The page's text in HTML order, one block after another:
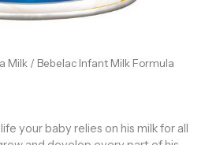
Milk / Bebelac Infant Milk Formula
your baby relies on his milk for all